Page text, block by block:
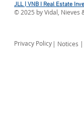
JLL | VNB I Real Estate
© 2025 by Vidal, Nieves
Privacy Policy | Notices |